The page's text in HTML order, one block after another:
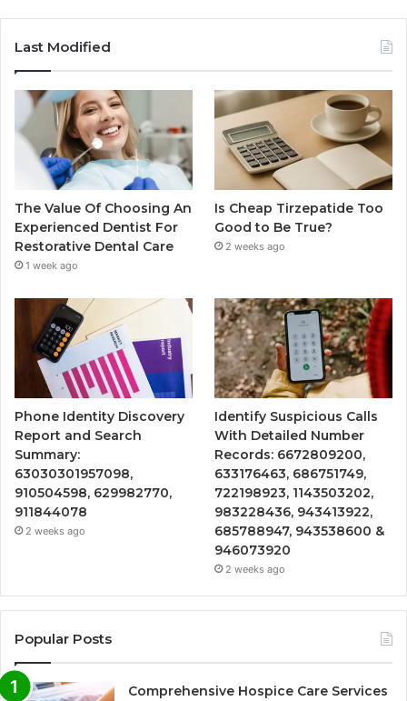
Last Modified
The Value Of Choosing An
Experienced Dentist For
Restorative Dental Care
1 week ago
Is Cheap Tirzepatide Too
Good to Be True?
2 weeks ago
Phone Identity Discovery
Report and Search
Summary:
63030301957098,
910504598, 629982770,
911844078
2 weeks ago
Identify Suspicious Calls
With Detailed Number
Records: 6672809200,
633176463, 686751749,
722198923, 1143503202,
983228436, 943413922,
685788947, 943538600 &
946073920
2 weeks ago
Popular Posts
Comprehensive Hospice Care Services